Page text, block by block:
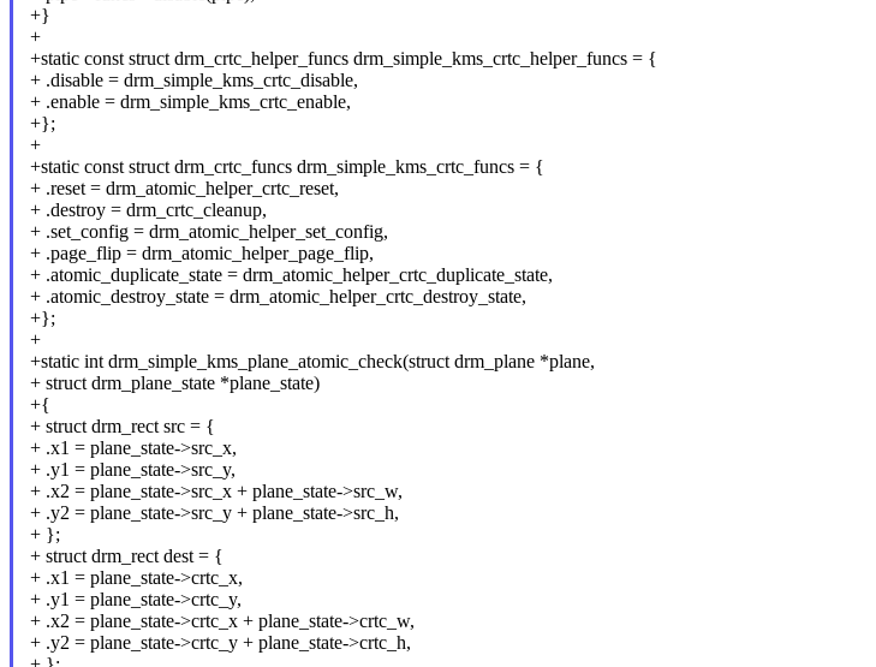
+}
+
+static const struct drm_crtc_helper_funcs drm_simple_kms_crtc_helper_funcs = {
+ .disable = drm_simple_kms_crtc_disable,
+ .enable = drm_simple_kms_crtc_enable,
+};
+
+static const struct drm_crtc_funcs drm_simple_kms_crtc_funcs = {
+ .reset = drm_atomic_helper_crtc_reset,
+ .destroy = drm_crtc_cleanup,
+ .set_config = drm_atomic_helper_set_config,
+ .page_flip = drm_atomic_helper_page_flip,
+ .atomic_duplicate_state = drm_atomic_helper_crtc_duplicate_state,
+ .atomic_destroy_state = drm_atomic_helper_crtc_destroy_state,
+};
+
+static int drm_simple_kms_plane_atomic_check(struct drm_plane *plane,
+ struct drm_plane_state *plane_state)
+{
+ struct drm_rect src = {
+ .x1 = plane_state->src_x,
+ .y1 = plane_state->src_y,
+ .x2 = plane_state->src_x + plane_state->src_w,
+ .y2 = plane_state->src_y + plane_state->src_h,
+ };
+ struct drm_rect dest = {
+ .x1 = plane_state->crtc_x,
+ .y1 = plane_state->crtc_y,
+ .x2 = plane_state->crtc_x + plane_state->crtc_w,
+ .y2 = plane_state->crtc_y + plane_state->crtc_h,